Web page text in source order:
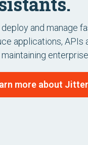
deploy and manage
applications, APIs
more about